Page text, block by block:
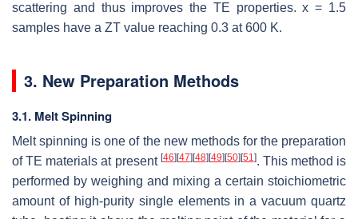
scattering and thus improves the TE properties. x = 1.5
samples have a ZT value reaching 0.3 at 600 K.
3. New Preparation Methods
3.1. Melt Spinning
Melt spinning is one of the new methods for the preparation
of TE materials at present [46] [47] [48] [49] [50] [51]. This method is
performed by weighing and mixing a certain stoichiometric
amount of high-purity single elements in a vacuum quartz